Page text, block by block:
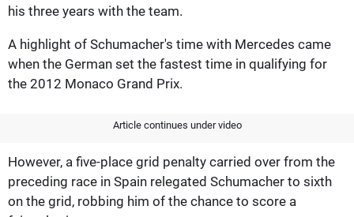
his three years with the team.
A highlight of Schumacher's time with Mercedes came
when the German set the fastest time in qualifying for
the 2012 Monaco Grand Prix.
Article continues under video
However, a five-place grid penalty carried over from the
preceding race in Spain relegated Schumacher to sixth
on the grid, robbing him of the chance to score a